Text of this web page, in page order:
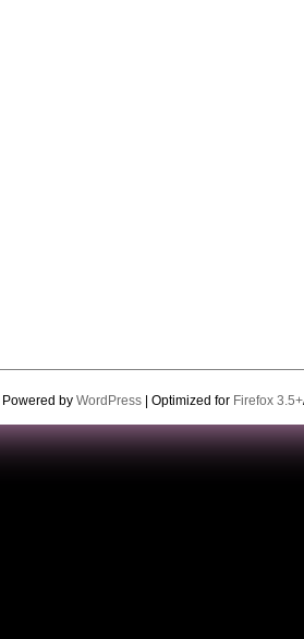
Powered by WordPress| Optimized for Firefox 3.5+